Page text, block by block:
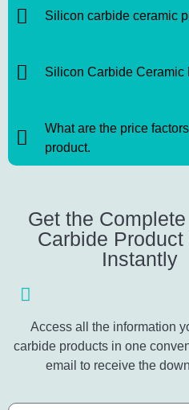
Silicon carbide ceramic
Silicon Carbide Ceramic
What are the price
product.
Get the
Carbide Product
Instantly
Access all the information
carbide products in one
email to receive the